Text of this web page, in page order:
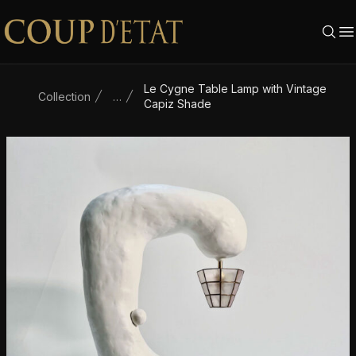
Skip to content
Collection …
Le Cygne Table Lamp with Vintage
Capiz Shade